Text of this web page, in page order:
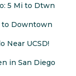
5 Mi to Dtwn
to Downtown
Near UCSD!
in San Diego